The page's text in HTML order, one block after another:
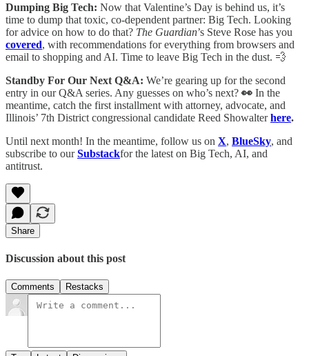
Dumping Big Tech: Now that Valentine’s Day is behind us, it’s
time to dump that toxic, co-dependent partner: Big Tech. Looking
for advice on how to do that? The Guardian’s Steve Rose has you
covered, with recommendations for everything from browsers and
email to shopping and AI. Time to leave Big Tech in the dust. 💨
Standby For Our Next Q&A: We’re gearing up for the second
entry in our Q&A series. Any guesses on who’s next? 👀 In the
meantime, catch the first installment with attorney, advocate, and
Illinois’ 7th District congressional candidate Reed Showalterhere.
Until next month! In the meantime, follow us on X, BlueSky, and
subscribe to ourSubstackfor the latest on Big Tech, AI, and
antitrust.
Share
Discussion about this post
Comments Restacks